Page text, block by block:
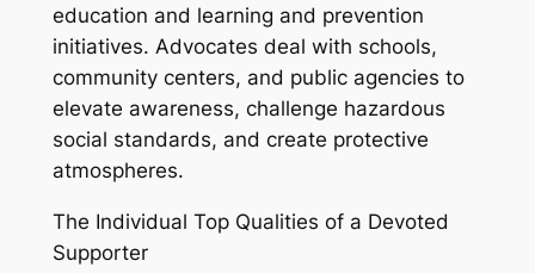
education and learning and prevention
initiatives. Advocates deal with schools,
community centers, and public agencies to
elevate awareness, challenge hazardous
social standards, and create protective
atmospheres.
The Individual Top Qualities of a Devoted
Supporter